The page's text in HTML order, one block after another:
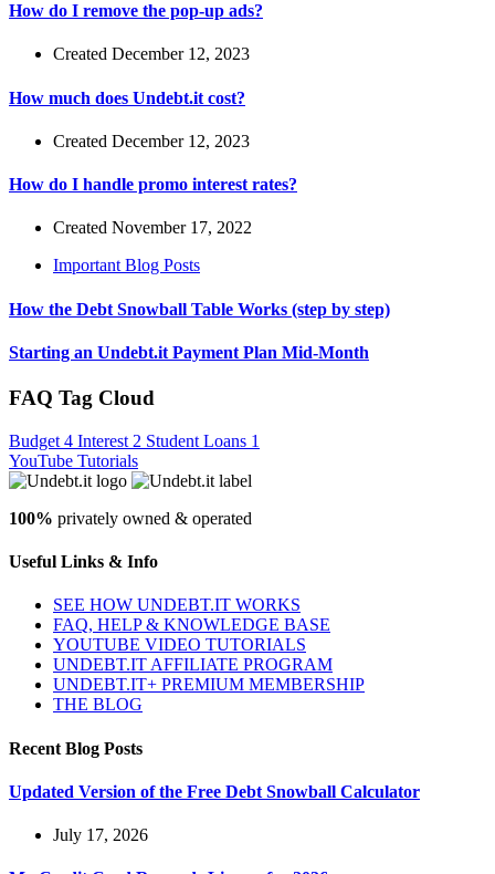
How do I remove the pop-up ads?
Created December 12, 2023
How much does Undebt.it cost?
Created December 12, 2023
How do I handle promo interest rates?
Created November 17, 2022
Important Blog Posts
How the Debt Snowball Table Works (step by step)
Starting an Undebt.it Payment Plan Mid-Month
FAQ Tag Cloud
Budget 4 Interest 2 Student Loans 1
YouTube Tutorials
100% privately owned & operated
Useful Links & Info
SEE HOW UNDEBT.IT WORKS
FAQ, HELP & KNOWLEDGE BASE
YOUTUBE VIDEO TUTORIALS
UNDEBT.IT AFFILIATE PROGRAM
UNDEBT.IT+ PREMIUM MEMBERSHIP
THE BLOG
Recent Blog Posts
Updated Version of the Free Debt Snowball Calculator
July 17, 2026